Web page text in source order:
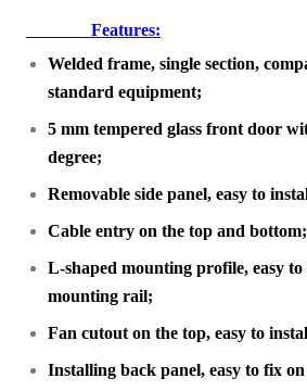
Features:
Welded frame, single section,
standard equipment;
5 mm tempered glass front door
degree;
Removable side panel, easy to
Cable entry on the top and bottom;
L-shaped mounting profile, easy
mounting rail;
Fan cutout on the top, easy to
Installing back panel, easy to fix